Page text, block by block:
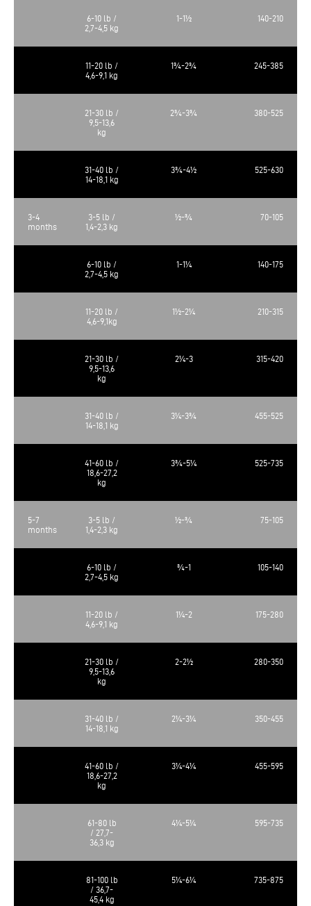
6-10 lb /
2,7-4,5 kg
1-1½ 140-210
11-20 lb /
4,6-9,1 kg
1¾-2¾ 245-385
21-30 lb /
9,5-13,6
kg
2¾-3¾ 380-525
31-40 lb /
14-18,1 kg
3¾-4½ 525-630
3-4
months
3-5 lb /
1,4-2,3 kg
½-¾ 70-105
6-10 lb /
2,7-4,5 kg
1-1¼ 140-175
11-20 lb /
4,6-9,1kg
1½-2¼ 210-315
21-30 lb /
9,5-13,6
kg
2¼-3 315-420
31-40 lb /
14-18,1 kg
3¼-3¾ 455-525
41-60 lb /
18,6-27,2
kg
3¾-5¼ 525-735
5-7
months
3-5 lb /
1,4-2,3 kg
½-¾ 75-105
6-10 lb /
2,7-4,5 kg
¾-1 105-140
11-20 lb /
4,6-9,1 kg
1¼-2 175-280
21-30 lb /
9,5-13,6
kg
2-2½ 280-350
31-40 lb /
14-18,1 kg
2¼-3¼ 350-455
41-60 lb /
18,6-27,2
kg
3¼-4¼ 455-595
61-80 lb
/ 27,7-
36,3 kg
4¼-5¼ 595-735
81-100 lb
/ 36,7-
45,4 kg
5¼-6¼ 735-875